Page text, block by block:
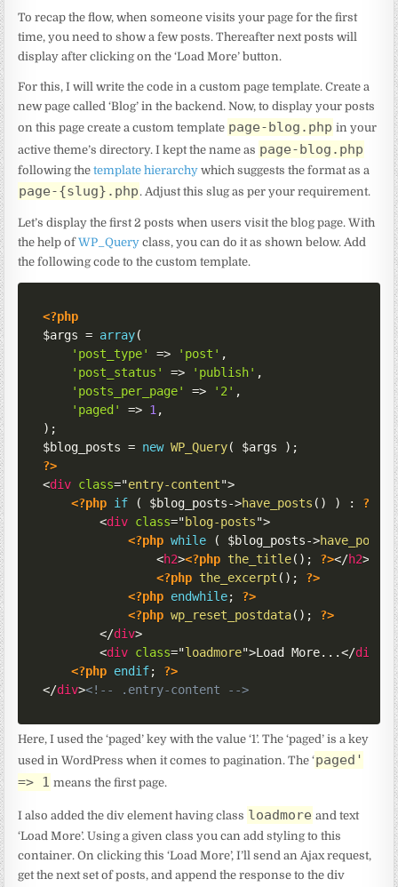
To recap the flow, when someone visits your page for the first
time, you need to show a few posts. Thereafter next posts will
display after clicking on the ‘Load More’ button.
For this, I will write the code in a custom page template. Create a
new page called ‘Blog’ in the backend. Now, to display your posts
on this page create a custom template page-blog.php in your
active theme’s directory. I kept the name as page-blog.php
following thetemplate hierarchy which suggests the format as a
page-{slug}.php . Adjust this slug as per your requirement.
Let’s display the first 2 posts when users visit the blog page. With
the help ofWP_Query class, you can do it as shown below. Add
the following code to the custom template.
<?php
$args = array(
'post_type'
=> 'post' ,
'post_status'
=> 'publish' ,
'posts_per_page'
=> '2' ,
'paged'
=> 1 ,
) ;
$blog_posts = new WP_Query( $args ) ;
?>
<div class="entry-content">
<?php if ( $blog_posts->have_posts ( ) ) :
?>
<div class="blog-posts">
<?php while ( $blog_posts->have_posts
(
<h2><?php the_title( ) ; ?></h2>
<?php the_excerpt ( ) ;
?>
<?php endwhile;
?>
<?php wp_reset_postdata( ) ;
?>
</div>
<div class="loadmore">Load More...</div
<?php endif;
?>
</div><!-- .entry-content -->
Here, I used the ‘paged’ key with the value ‘1’. The ‘paged’ is a key
used in WordPress when it comes to pagination. The ‘paged'
=> 1 means the first page.
I also added the div element having class loadmore and text
‘Load More’. Using a given class you can add styling to this
container. On clicking this ‘Load More’, I’ll send an Ajax request,
get the next set of posts, and append the response to the div